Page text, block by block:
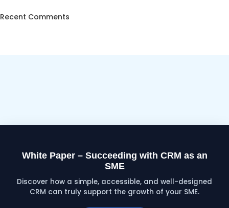
Recent Comments
White Paper – Succeeding with CRM as an
SME
Discover how a simple, accessible, and well-designed
CRM can truly support the growth of your SME.